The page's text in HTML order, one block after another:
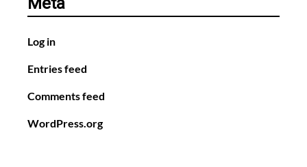
Log in
Entries feed
Comments feed
WordPress.org